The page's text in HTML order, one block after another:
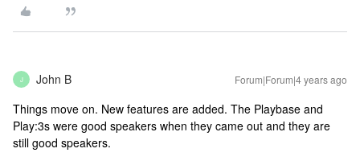
J John B Forum|Forum|4 years ago
Things move on. New features are added. The Playbase and
Play:3s were good speakers when they came out and they are
still good speakers.